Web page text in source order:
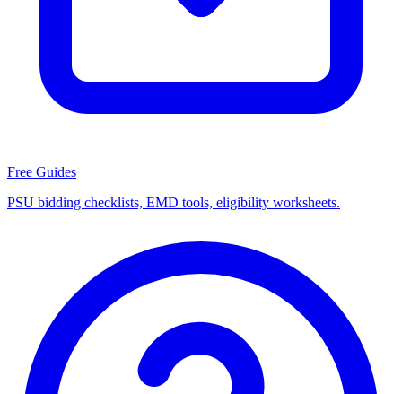
Free Guides
PSU bidding checklists, EMD tools, eligibility worksheets.